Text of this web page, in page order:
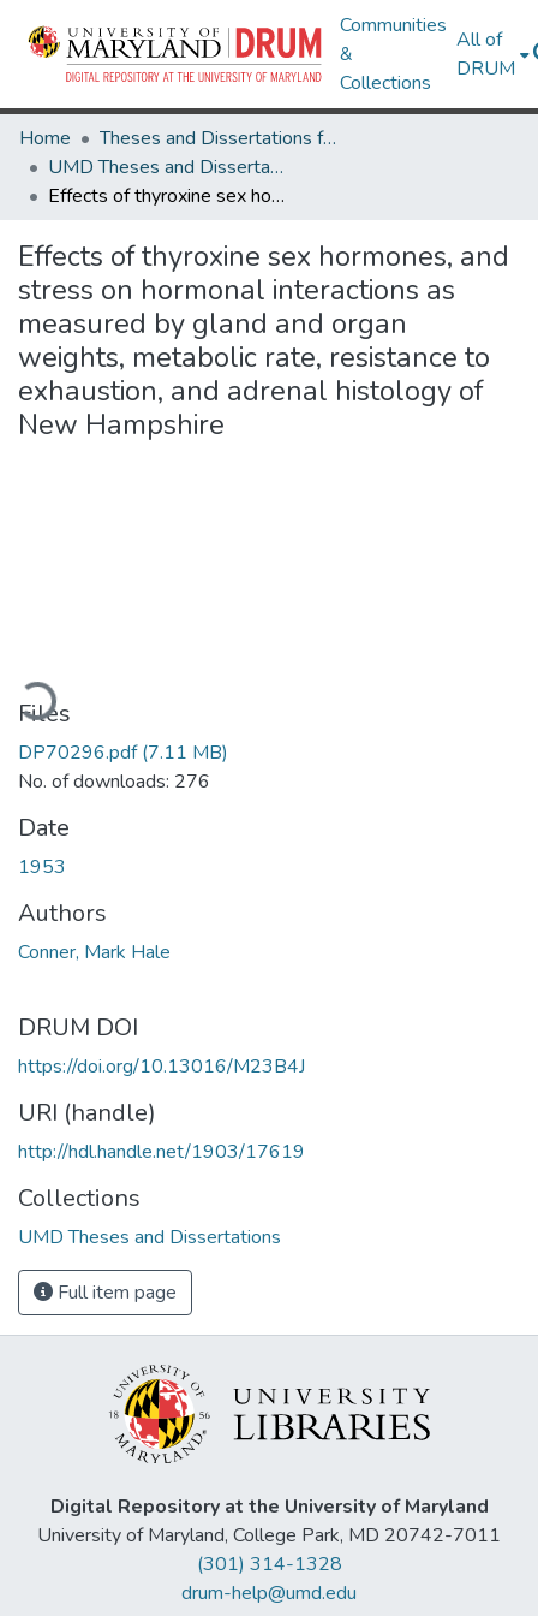
Communities
&
Collections
All of
DRUM
Home
Theses and Dissertations from UMD
UMD Theses and Dissertations
Effects of thyroxine sex hormones, and stress on hormonal interactions as measured by gland and organ weights, metabolic rate, resistance to exhaustion, and adrenal histology of New Hampshire
Effects of thyroxine sex hormones, and
stress on hormonal interactions as
measured by gland and organ
weights, metabolic rate, resistance to
exhaustion, and adrenal histology of
New Hampshire
Files
DP70296.pdf(7.11 MB)
No. of downloads: 276
Date
1953
Authors
Conner, Mark Hale
DRUM DOI
https://doi.org/10.13016/M23B4J
URI (handle)
http://hdl.handle.net/1903/17619
Collections
UMD Theses and Dissertations
Full item page
Digital Repository at the University of Maryland
University of Maryland, College Park, MD 20742-7011
(301) 314-1328
drum-help@umd.edu